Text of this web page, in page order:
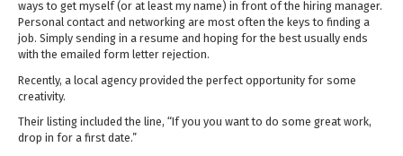
ways to get myself (or at least my name) in front of the hiring manager.
Personal contact and networking are most often the keys to finding a
job. Simply sending in a resume and hoping for the best usually ends
with the emailed form letter rejection.
Recently, a local agency provided the perfect opportunity for some
creativity.
Their listing included the line, “If you you want to do some great work,
drop in for a first date.”